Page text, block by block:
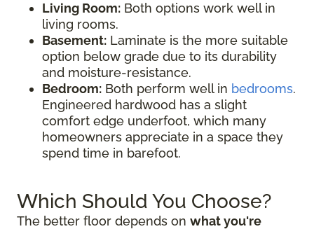
Living Room: Both options work well in
living rooms.
Basement: Laminate is the more suitable
option below grade due to its durability
and moisture-resistance.
Bedroom: Both perform well in bedrooms.
Engineered hardwood has a slight
comfort edge underfoot, which many
homeowners appreciate in a space they
spend time in barefoot.
Which Should You Choose?
The better floor depends on what you're